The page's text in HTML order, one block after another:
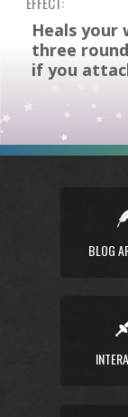
Heals your
three
if you
BLOG